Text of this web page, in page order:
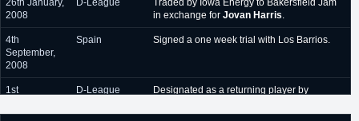
26th January,
2008
D-League
Traded by Iowa Energy to Bakersfield Jam
in exchange for Jovan Harris.
4th
September,
2008
Spain Signed a one week trial with Los Barrios.
1st
2008
D-League
Designated as a returning player by